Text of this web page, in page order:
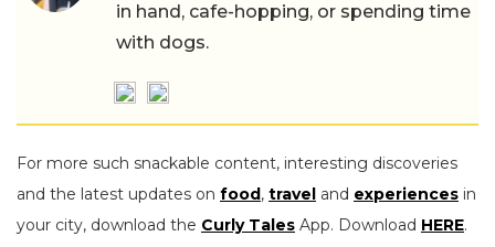
in hand, cafe-hopping, or spending time
with dogs.
For more such snackable content, interesting discoveries
and the latest updates on food, travel and experiences in
your city, download the Curly Tales App. Download HERE.